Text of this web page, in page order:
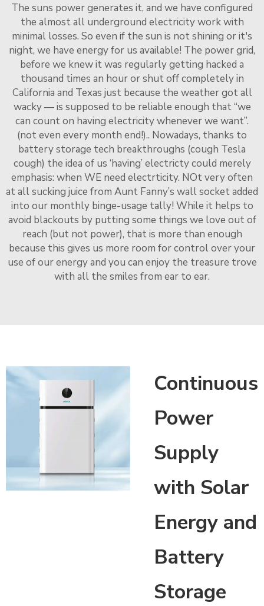
The suns power generates it, and we have configured
the almost all underground electricity work with
minimal losses. So even if the sun is not shining or it's
night, we have energy for us available! The power grid,
before we knew it was regularly getting hacked a
thousand times an hour or shut off completely in
California and Texas just because the weather got all
wacky — is supposed to be reliable enough that “we
can count on having electricity whenever we want”.
(not even every month end!).. Nowadays, thanks to
battery storage tech breakthroughs (cough Tesla
cough) the idea of us ‘having’ electricty could merely
emphasis: when WE need electrticity. NOt very often
at all sucking juice from Aunt Fanny’s wall socket added
into our monthly binge-usage tally! While it helps to
avoid blackouts by putting some things we love out of
reach (but not power), that is more than enough
because this gives us more room for control over your
use of our energy and you can enjoy the treasure trove
with all the smiles from ear to ear.
Continuous
Power
Supply
with Solar
Energy and
Battery
Storage